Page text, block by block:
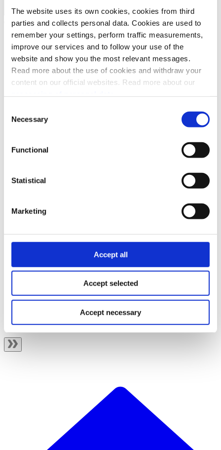
The website uses its own cookies, cookies from third
parties and collects personal data. Cookies are used to
remember your settings, perform traffic measurements,
improve our services and to follow your use of the
website and show you the most relevant messages.
Read more about the use of cookies and withdraw your
content on our official websites. Read more about our
Selection
Necessary
Functional
Statistical
Marketing
Accept all
Accept selected
Accept necessary
Search
API platform
ePayment API
Introduction
How it works
Quick start
Checklist
Core concepts
API spec
Getting started
Integration and testing